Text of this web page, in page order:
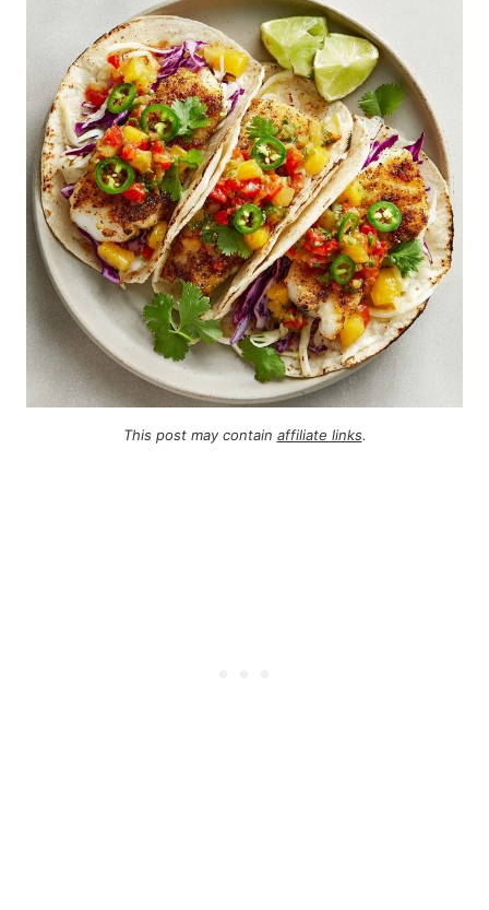
This post may contain affiliate links.